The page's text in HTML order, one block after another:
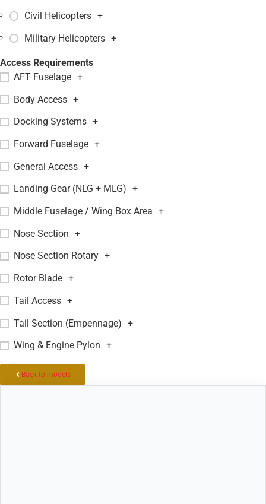
Civil Helicopters +
Military Helicopters +
Access Requirements
AFT Fuselage +
Body Access +
Docking Systems +
Forward Fuselage +
General Access +
Landing Gear (NLG + MLG) +
Middle Fuselage / Wing Box Area +
Nose Section +
Nose Section Rotary +
Rotor Blade +
Tail Access +
Tail Section (Empennage) +
Wing & Engine Pylon +
Back to models